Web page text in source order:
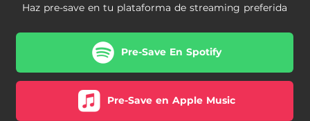
Haz pre-save en tu plataforma de streaming preferida
Pre-Save En Spotify
Pre-Save en Apple Music